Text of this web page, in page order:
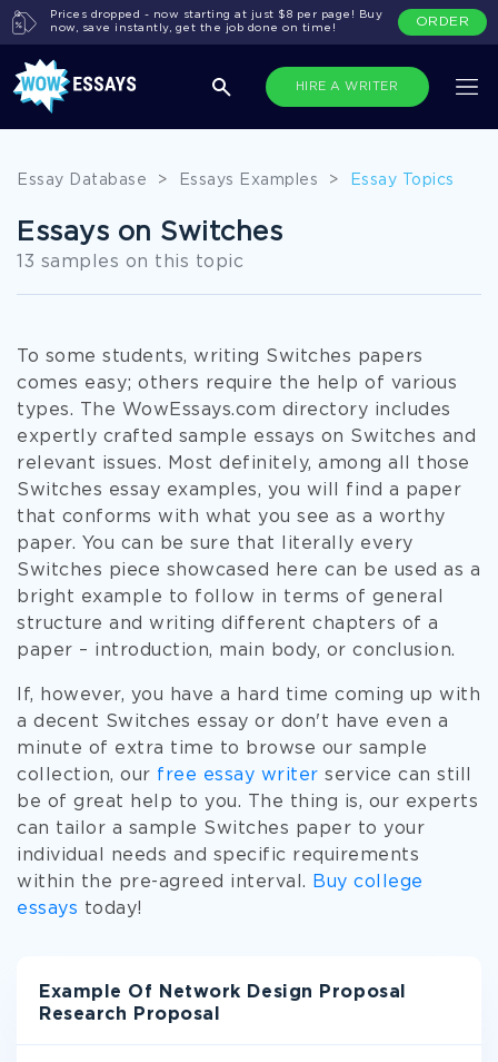
HIRE A WRITER
Prices dropped - now starting at just $8 per page! Buy
now, save instantly, get the job done on time!
ORDER
Essay Database > Essays Examples > Essay Topics
Essays on Switches
13 samples on this topic
To some students, writing Switches papers
comes easy; others require the help of various
types. The WowEssays.com directory includes
expertly crafted sample essays on Switches and
relevant issues. Most definitely, among all those
Switches essay examples, you will find a paper
that conforms with what you see as a worthy
paper. You can be sure that literally every
Switches piece showcased here can be used as a
bright example to follow in terms of general
structure and writing different chapters of a
paper – introduction, main body, or conclusion.
If, however, you have a hard time coming up with
a decent Switches essay or don't have even a
minute of extra time to browse our sample
collection, our free essay writer service can still
be of great help to you. The thing is, our experts
can tailor a sample Switches paper to your
individual needs and specific requirements
within the pre-agreed interval.
Buy college
essays today!
Example Of Network Design Proposal
Research Proposal